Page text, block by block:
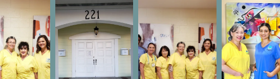
as follows:
Ste. A, San Dimas, CA 91773, USA
a steadfast commitment to universal accessibility. Recognizing the diverse
and visitors, the office location is designed to be fully accommodating.